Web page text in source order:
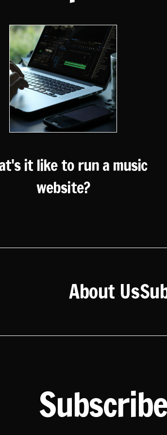
it like to run a music
website?
About Us